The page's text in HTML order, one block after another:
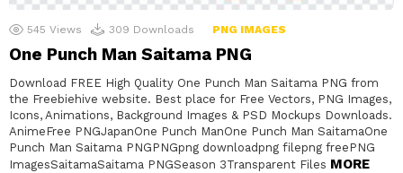
545 Views 309 Downloads PNG IMAGES
One Punch Man Saitama PNG
Download FREE High Quality One Punch Man Saitama PNG from
the Freebiehive website. Best place for Free Vectors, PNG Images,
Icons, Animations, Background Images & PSD Mockups Downloads.
AnimeFree PNGJapanOne Punch ManOne Punch Man SaitamaOne
Punch Man Saitama PNGPNGpng downloadpng filepng freePNG
ImagesSaitamaSaitama PNGSeason 3Transparent Files MORE